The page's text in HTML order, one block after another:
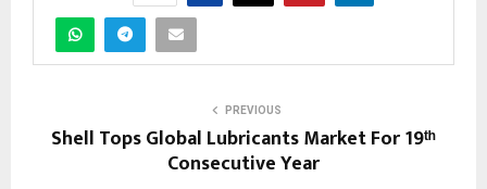
PREVIOUS
Shell Tops Global Lubricants Market For 19ᵗʰ
Consecutive Year